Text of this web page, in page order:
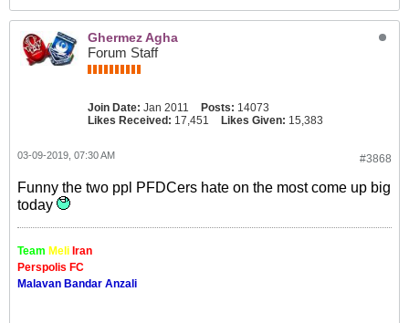
Ghermez Agha
Forum Staff
Join Date: Jan 2011 Posts: 14073
Likes Received: 17,451 Likes Given: 15,383
#3868
03-09-2019, 07:30 AM
Funny the two ppl PFDCers hate on the most come up big
today
Team Meli Iran
Perspolis FC
Malavan Bandar Anzali